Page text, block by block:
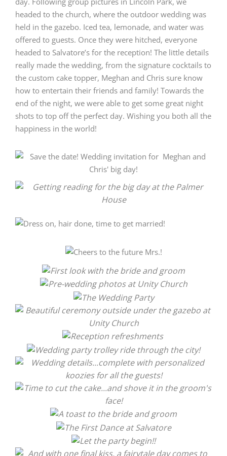
headed to the church, where the outdoor wedding was
held in the gazebo. Iced tea, lemonade, and water was
offered to guests. Once they were hitched, everyone
headed to Salvatore’s for the reception! The little details
really made the wedding, from the signature cocktails to
the custom cake topper, Meghan and Chris sure know
how to entertain their friends and family! Towards the
end of the night, we were able to get some great night
shots to top off the perfect day. Wishing you both all the
happiness in the world!